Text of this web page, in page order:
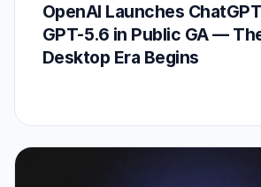
OpenAI Launches
GPT-5.6 in Public GA —
Desktop Era Begins